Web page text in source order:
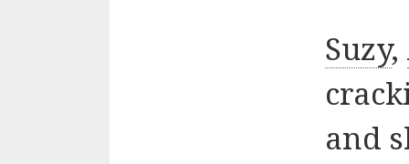
Suzy,
and